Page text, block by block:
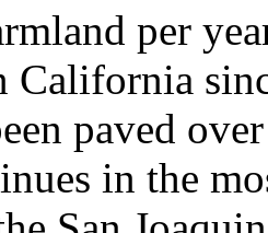
per
California
paved
in the